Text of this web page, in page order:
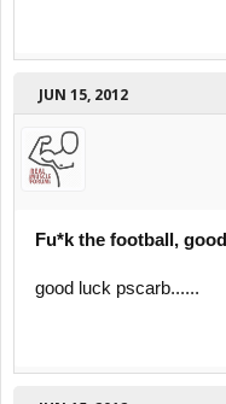
JUN 15, 2012
Fu*k the football,
good luck pscarb......